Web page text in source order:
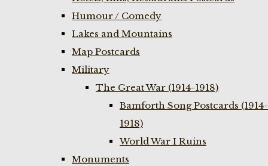
Humour / Comedy
Lakes and Mountains
Map Postcards
Military
The Great War (1914-1918)
Bamforth Song Postcards (1914-
1918)
World War I Ruins
Monuments